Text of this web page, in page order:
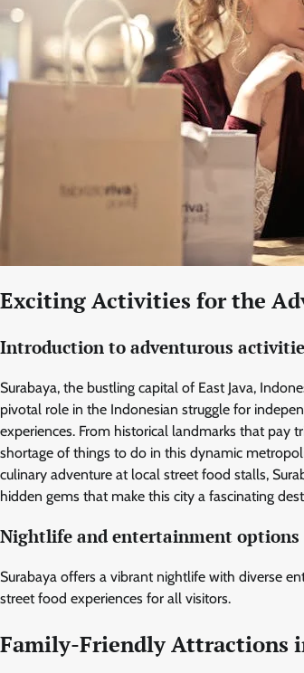
Exciting Activities for the
Introduction to adventurous
Surabaya, the bustling capital of East Java,
pivotal role in the Indonesian struggle for
experiences. From historical landmarks that pay
shortage of things to do in this dynamic
culinary adventure at local street food stalls,
hidden gems that make this city a fascinating
Nightlife and entertainment options
Surabaya offers a vibrant nightlife with diverse
street food experiences for all visitors.
Family-Friendly Attractions